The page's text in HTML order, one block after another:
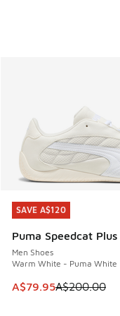
SAVE A$120
Puma Speedcat Plus
Men Shoes
Warm White - Puma White
This item is on sale.
A$79.95A$200.00
SAVE A$120